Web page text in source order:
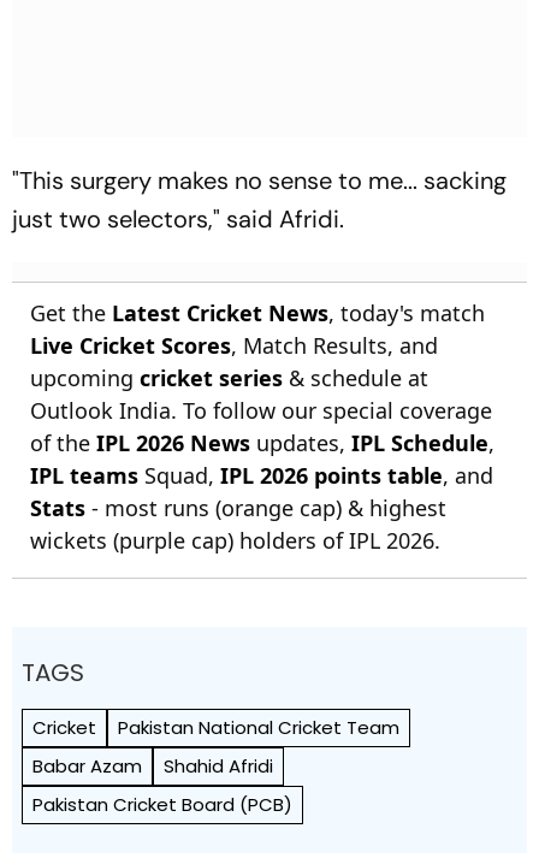
"This surgery makes no sense to me... sacking
just two selectors," said Afridi.
Get the Latest Cricket News, today's match
Live Cricket Scores, Match Results, and
upcoming cricket series & schedule at
Outlook India. To follow our special coverage
of the IPL 2026 News updates, IPL Schedule,
IPL teams Squad, IPL 2026 points table, and
Stats - most runs (orange cap) & highest
wickets (purple cap) holders of IPL 2026.
TAGS
Cricket
Pakistan National Cricket Team
Babar Azam
Shahid Afridi
Pakistan Cricket Board (PCB)